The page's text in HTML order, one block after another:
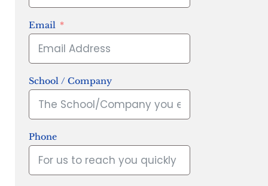
Email
School / Company
Phone